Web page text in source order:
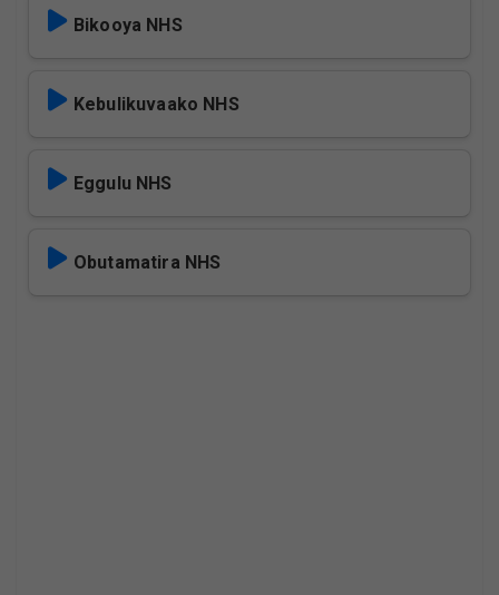
Bikooya NHS
Kebulikuvaako NHS
Eggulu NHS
Obutamatira NHS